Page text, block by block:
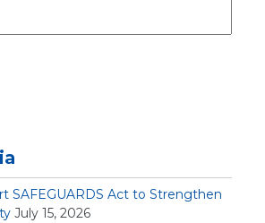
SAFEGUARDS Act to Strengthen
July 15, 2026